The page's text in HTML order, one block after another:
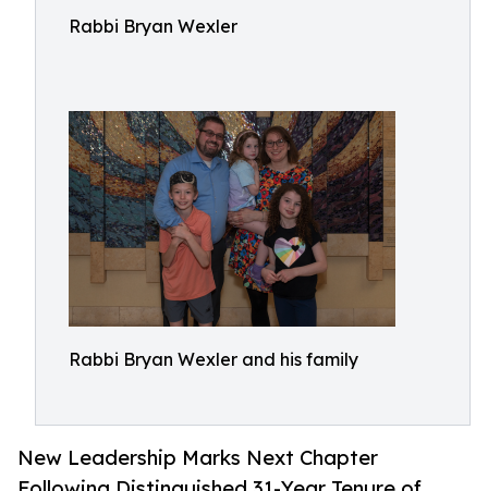
Rabbi Bryan Wexler
Rabbi Bryan Wexler and his family
New Leadership Marks Next Chapter